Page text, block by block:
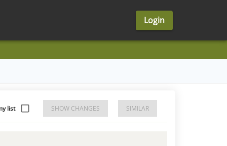
Login
list SHOW CHANGES SIMILAR